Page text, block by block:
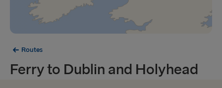
Routes
Ferry to Dublin and Holyhead